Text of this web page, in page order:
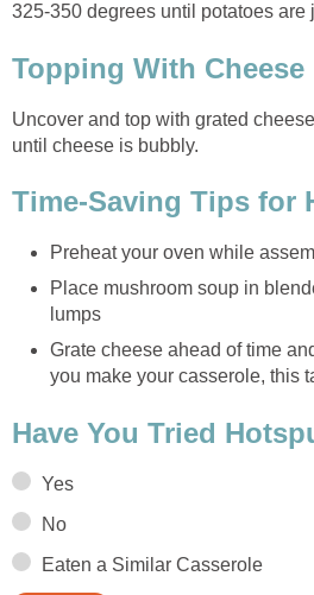
325-350 degrees until potatoes are
Topping With Cheese
Uncover and top with grated
until cheese is bubbly.
Time-Saving Tips for
Preheat your oven while
Place mushroom soup in
lumps
Grate cheese ahead of time
you make your casserole, this
Have You Tried
Yes
No
Eaten a Similar Casserole